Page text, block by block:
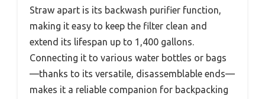
Straw apart is its backwash purifier function,
making it easy to keep the filter clean and
extend its lifespan up to 1,400 gallons.
Connecting it to various water bottles or bags
—thanks to its versatile, disassemblable ends—
makes it a reliable companion for backpacking